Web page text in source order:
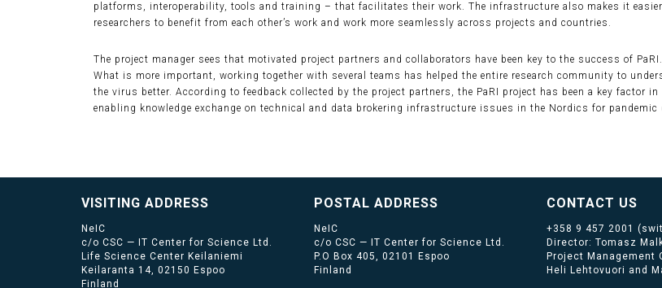
platforms, interoperability, tools and training – that facilitates their work. The infrastructure also makes it
researchers to benefit from each other’s work and work more seamlessly across projects and countries.
The project manager sees that motivated project partners and collaborators have been key to the success of PaRI.
What is more important, working together with several teams has helped the entire research community to
the virus better. According to feedback collected by the project partners, the PaRI project has been a key factor in
enabling knowledge exchange on technical and data brokering infrastructure issues in the Nordics for pandemic
VISITING ADDRESS
NeIC
c/o CSC — IT Center for Science Ltd.
Life Science Center Keilaniemi
Keilaranta 14, 02150 Espoo
Finland
POSTAL ADDRESS
NeIC
c/o CSC — IT Center for Science Ltd.
P.O Box 405, 02101 Espoo
Finland
CONTACT US
+358 9 457 2001
Director: Tomasz
Project Management
Heli Lehtovuori and